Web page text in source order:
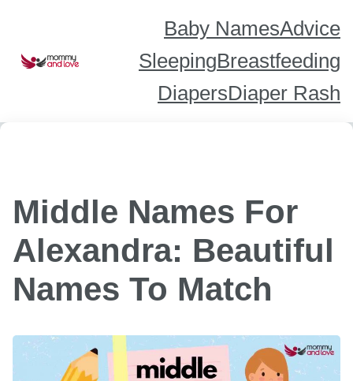
Baby NamesAdvice
SleepingBreastfeeding
DiapersDiaper Rash
Middle Names For
Alexandra: Beautiful
Names To Match